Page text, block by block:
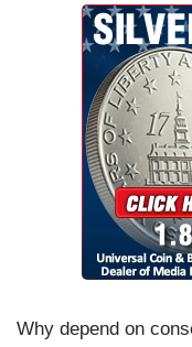
Why depend on